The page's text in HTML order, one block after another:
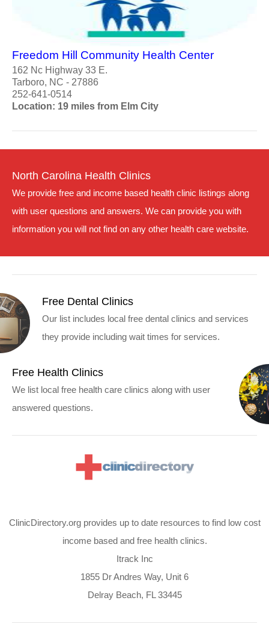
Freedom Hill Community Health Center
162 Nc Highway 33 E.
Tarboro, NC - 27886
252-641-0514
Location: 19 miles from Elm City
North Carolina Health Clinics
We provide free and income based health clinic listings along
with user questions and answers. We can provide you with
information you will not find on any other health care website.
Free Dental Clinics
Our list includes local free dental clinics and services
they provide including wait times for services.
Free Health Clinics
We list local free health care clinics along with user
answered questions.
ClinicDirectory.org provides up to date resources to find low cost
income based and free health clinics.
Itrack Inc
1855 Dr Andres Way, Unit 6
Delray Beach, FL 33445